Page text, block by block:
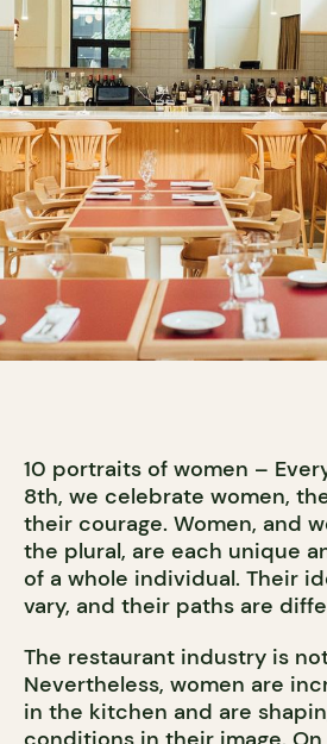
10 portraits of women –
8th, we celebrate women,
their courage. Women, and
the plural, are each unique
of a whole individual. Their
vary, and their paths are
The restaurant industry is
Nevertheless, women are
in the kitchen and are